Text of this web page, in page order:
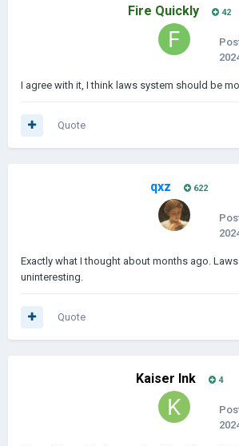
Fire Quickly 42
I agree with it, I think laws system should be
Quote
qxz 622
Exactly what I thought about months ago.
uninteresting.
Quote
Kaiser Ink 4